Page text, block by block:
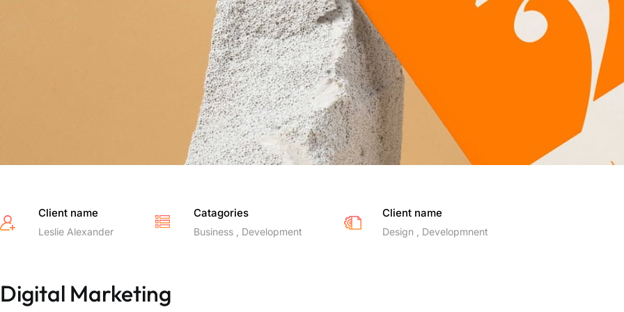
Client name
Leslie Alexander
Catagories
Business , Development
Client name
Design , Developmnent
Digital Marketing